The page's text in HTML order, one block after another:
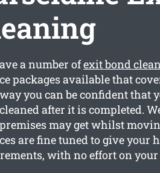
a number ofexit bond
packages available that
you can be confident that
after it is completed.
may get whilst
are fine tuned to give your
with no effort on your